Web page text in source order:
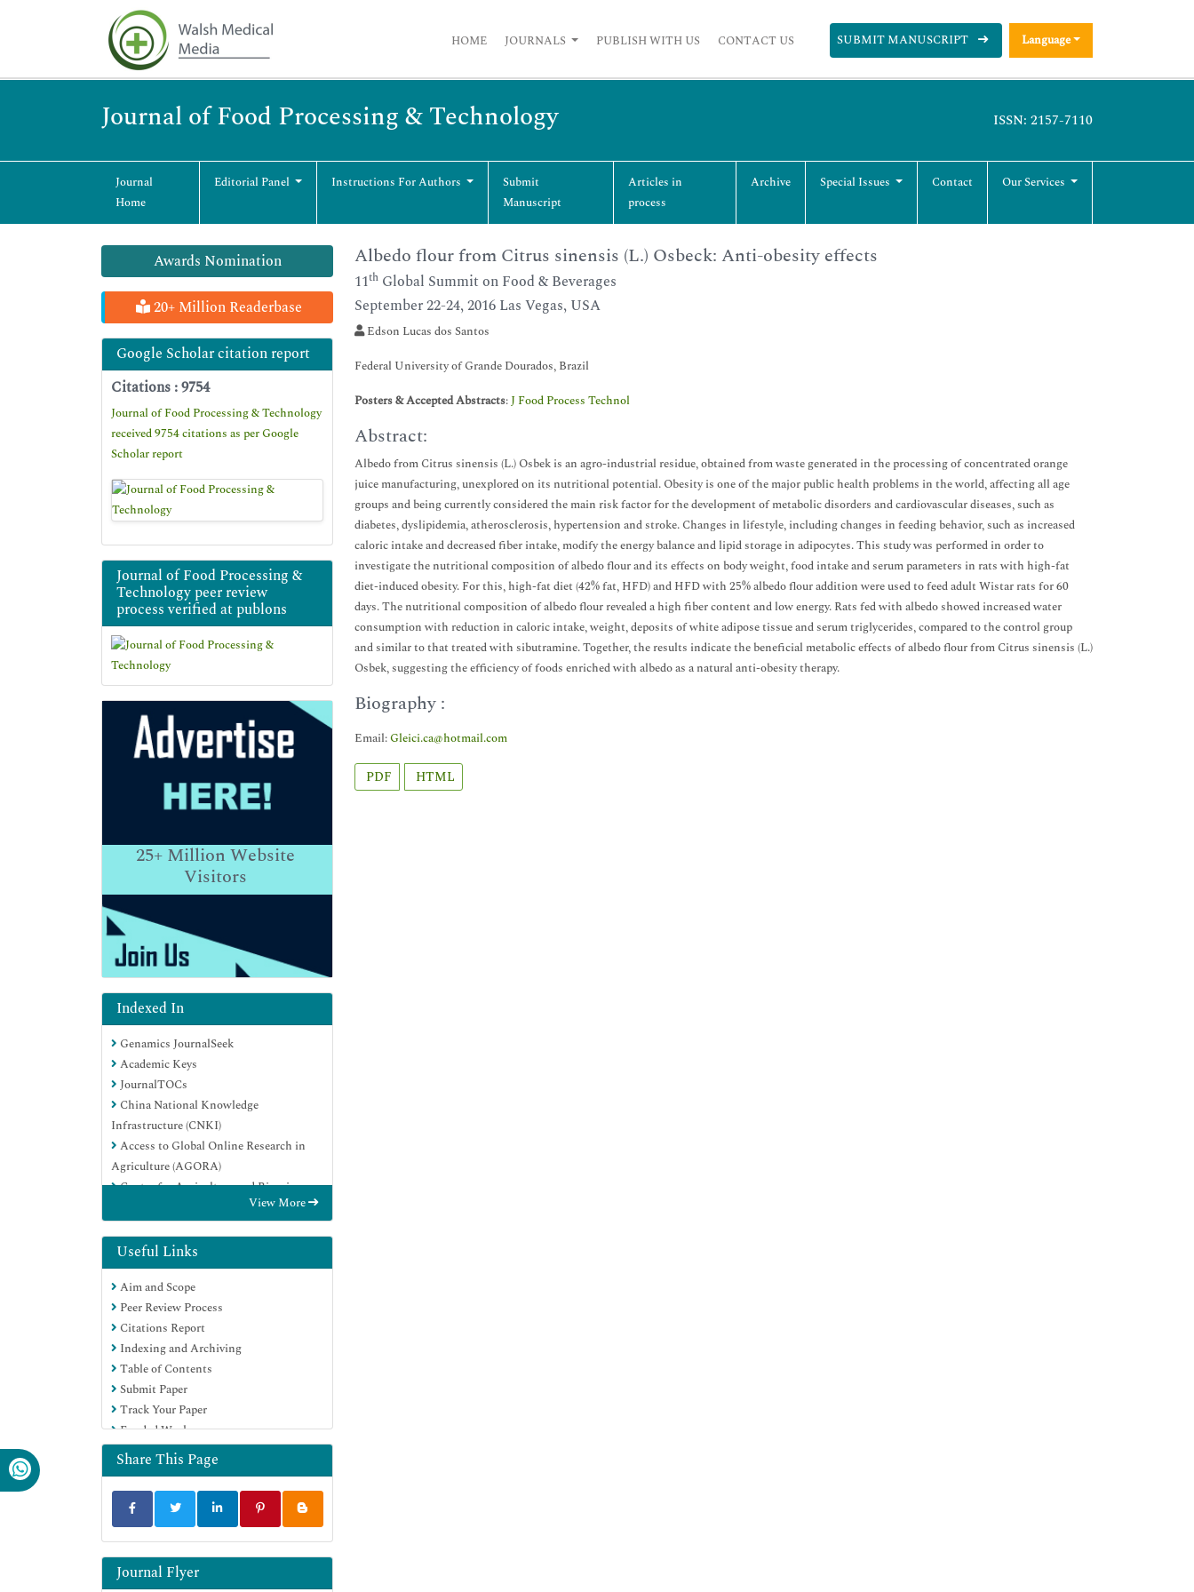
HOME JOURNALS PUBLISH WITH US CONTACT US SUBMIT MANUSCRIPT Language
Journal of Food Processing & Technology ISSN: 2157-7110
Journal
Home
Editorial Panel Instructions For Authors
Submit
Manuscript
Articles in
process
Archive Special Issues Contact Our Services
Awards Nomination
20+ Million Readerbase
Google Scholar citation report
Citations : 9754
Journal of Food Processing & Technology
received 9754 citations as per Google
Scholar report
Journal of Food Processing &
Technology peer review
process verified at publons
25+Million Website
Visitors
Indexed In
Genamics JournalSeek
Academic Keys
JournalTOCs
China National Knowledge
Infrastructure (CNKI)
Access to Global Online Research in
Agriculture (AGORA)
Centre for Agriculture and Biosciences
RefSeek
Directory of Research Journal Indexing
(DRJI)
Hamdard University
EBSCO A-Z
OCLC- WorldCat
Scholarsteer
SWB online catalog
Publons
Euro Pub
Google Scholar
View More
Useful Links
Aim and Scope
Peer Review Process
Citations Report
Indexing and Archiving
Table of Contents
Submit Paper
Track Your Paper
Funded Work
Share This Page
Journal Flyer
Albedo flour from Citrus sinensis (L.) Osbeck: Anti-obesity effects
11th Global Summit on Food & Beverages
September 22-24, 2016 Las Vegas, USA
Edson Lucas dos Santos
Federal University of Grande Dourados, Brazil
Posters & Accepted Abstracts:J Food Process Technol
Abstract:
Albedo from Citrus sinensis (L.) Osbek is an agro-industrial residue, obtained from waste generated in the processing of concentrated orange
juice manufacturing, unexplored on its nutritional potential. Obesity is one of the major public health problems in the world, affecting all age
groups and being currently considered the main risk factor for the development of metabolic disorders and cardiovascular diseases, such as
diabetes, dyslipidemia, atherosclerosis, hypertension and stroke. Changes in lifestyle, including changes in feeding behavior, such as increased
caloric intake and decreased fiber intake, modify the energy balance and lipid storage in adipocytes. This study was performed in order to
investigate the nutritional composition of albedo flour and its effects on body weight, food intake and serum parameters in rats with high-fat
diet-induced obesity. For this, high-fat diet (42% fat, HFD) and HFD with 25% albedo flour addition were used to feed adult Wistar rats for 60
days. The nutritional composition of albedo flour revealed a high fiber content and low energy. Rats fed with albedo showed increased water
consumption with reduction in caloric intake, weight, deposits of white adipose tissue and serum triglycerides, compared to the control group
and similar to that treated with sibutramine. Together, the results indicate the beneficial metabolic effects of albedo flour from Citrus sinensis (L.)
Osbek, suggesting the efficiency of foods enriched with albedo as a natural anti-obesity therapy.
Biography :
Email:Gleici.ca@hotmail.com
PDF HTML